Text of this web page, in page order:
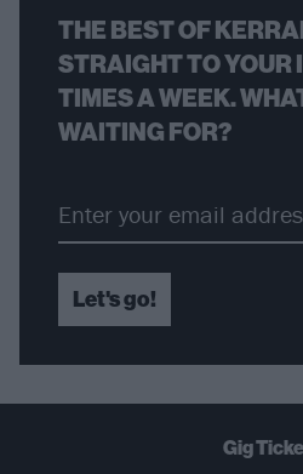
THE BEST OF
STRAIGHT TO YOUR
TIMES A WEEK.
WAITING FOR?
Let's go!
Gig